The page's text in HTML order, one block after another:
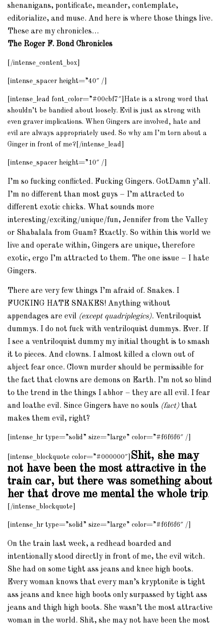
shenanigans, pontificate, meander, contemplate,
editorialize, and muse. And here is where those things live.
These are my chronicles…
The Roger F. Bond Chronicles
[/intense_content_box]
[intense_spacer height=”40″ /]
[intense_lead font_color=”#00cbf7″]Hate is a strong word that
shouldn’t be bandied about loosely. Evil is just as strong with
even graver implications. When Gingers are involved, hate and
evil are always appropriately used. So why am I’m torn about a
Ginger in front of me?[/intense_lead]
[intense_spacer height=”10″ /]
I’m so fucking conflicted. Fucking Gingers. GotDamn y’all.
I’m no different than most guys – I’m attracted to
different exotic chicks. What sounds more
interesting/exciting/unique/fun, Jennifer from the Valley
or Shabalala from Guam? Exactly. So within this world we
live and operate within, Gingers are unique, therefore
exotic, ergo I’m attracted to them. The one issue – I hate
Gingers.
There are very few things I’m afraid of. Snakes. I
FUCKING HATE SNAKES! Anything without
appendages are evil (except quadriplegics). Ventriloquist
dummys. I do not fuck with ventriloquist dummys. Ever. If
I see a ventriloquist dummy my initial thought is to smash
it to pieces. And clowns. I almost killed a clown out of
abject fear once. Clown murder should be permissible for
the fact that clowns are demons on Earth. I’m not so blind
to the trend in the things I abhor – they are all evil. I fear
and loathe evil. Since Gingers have no souls (fact) that
makes them evil, right?
[intense_hr type=”solid” size=”large” color=”#f6f6f6″ /]
[intense_blockquote color=”#000000″] Shit, she may
not have been the most attractive in the
train car, but there was something about
her that drove me mental the whole trip.
[/intense_blockquote]
[intense_hr type=”solid” size=”large” color=”#f6f6f6″ /]
On the train last week, a redhead boarded and
intentionally stood directly in front of me, the evil witch.
She had on some tight ass jeans and knee high boots.
Every woman knows that every man’s kryptonite is tight
ass jeans and knee high boots only surpassed by tight ass
jeans and thigh high boots. She wasn’t the most attractive
woman in the world. Shit, she may not have been the most